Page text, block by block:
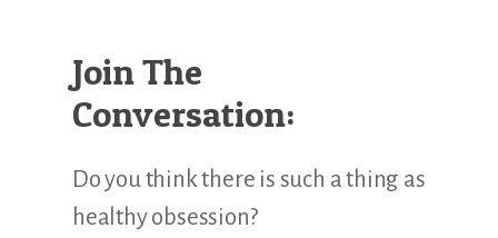
Join The
Conversation:
Do you think there is such a thing as
healthy obsession?